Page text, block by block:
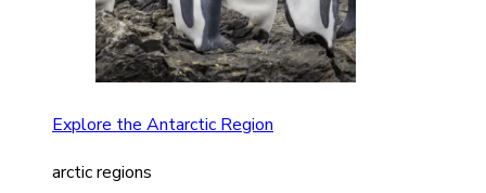
Explore the Antarctic Region
arctic regions